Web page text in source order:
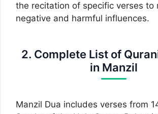
the recitation of specific verses to
negative and harmful influences.
2. Complete List of
in Manzil
Manzil Dua includes verses from